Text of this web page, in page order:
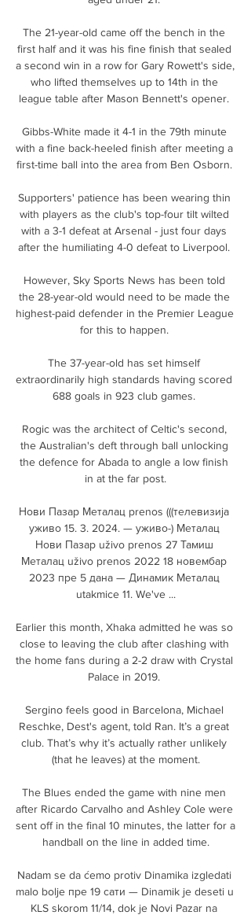
The 21-year-old came off the bench in the
first half and it was his fine finish that sealed
a second win in a row for Gary Rowett's side,
who lifted themselves up to 14th in the
league table after Mason Bennett's opener.
Gibbs-White made it 4-1 in the 79th minute
with a fine back-heeled finish after meeting a
first-time ball into the area from Ben Osborn.
Supporters' patience has been wearing thin
with players as the club's top-four tilt wilted
with a 3-1 defeat at Arsenal - just four days
after the humiliating 4-0 defeat to Liverpool.
However, Sky Sports News has been told
the 28-year-old would need to be made the
highest-paid defender in the Premier League
for this to happen.
The 37-year-old has set himself
extraordinarily high standards having scored
688 goals in 923 club games.
Rogic was the architect of Celtic's second,
the Australian's deft through ball unlocking
the defence for Abada to angle a low finish
in at the far post.
Нови Пазар Металац prenos (((телевизија
уживо 15. 3. 2024. — уживо-) Металац
Нови Пазар uživo prenos 27 Тамиш
Металац uživo prenos 2022 18 новембар
2023 пре 5 дана — Динамик Металац
utakmice 11. We've ...
Earlier this month, Xhaka admitted he was so
close to leaving the club after clashing with
the home fans during a 2-2 draw with Crystal
Palace in 2019.
Sergino feels good in Barcelona, Michael
Reschke, Dest's agent, told Ran. It’s a great
club. That’s why it’s actually rather unlikely
(that he leaves) at the moment.
The Blues ended the game with nine men
after Ricardo Carvalho and Ashley Cole were
sent off in the final 10 minutes, the latter for a
handball on the line in added time.
Nadam se da ćemo protiv Dinamika izgledati
malo bolje пре 19 сати — Dinamik je deseti u
KLS skorom 11/14, dok je Novi Pazar na